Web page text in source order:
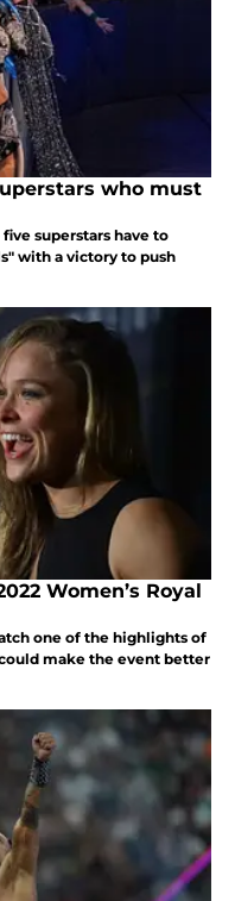
who must
superstars have to
with a victory to push
Women’s Royal
one of the highlights of
make the event better